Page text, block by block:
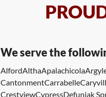
We serve the
AlfordAlthaApalachicola
CantonmentCarrabelle
CrestviewCypressDefuniak